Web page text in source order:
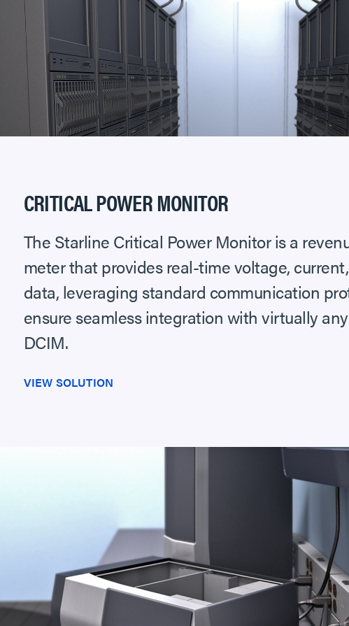
CRITICAL POWER MONITOR
The Starline Critical Power Monitor is a
meter that provides real-time voltage,
data, leveraging standard communication
ensure seamless integration with virtually
DCIM.
VIEW SOLUTION